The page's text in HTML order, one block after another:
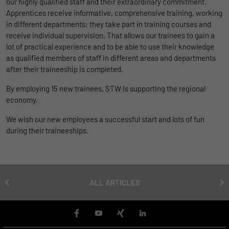
Apprentices receive informative, comprehensive training, working
in different departments; they take part in training courses and
receive individual supervision. That allows our trainees to gain a
lot of practical experience and to be able to use their knowledge
as qualified members of staff in different areas and departments
after their traineeship is completed.
By employing 15 new trainees, STW is supporting the regional
economy.
We wish our new employees a successful start and lots of fun
during their traineeships.
ALL ARTICLES
uses the website.
Name _gat
Provider Google
Duration 1 day
Purpose
slow down the request rate and to limit data
collection on websites with high data
1 day
Name _bms_session
Provider Empfehlungsbund
Duration 1 Jahr
Purpose
die Session des Besuchers für Bewerbungs-
Display cookie information
LinkedIn/Marketing
Das LinkedIn Insight Tag wird verwendet, um Besuche und
Aktionen auf unserer Website nachzuverfolgen. Die Daten
helfen uns, die Wirksamkeit von Werbekampagnen zu messen
und interessenbasierte Werbung auf LinkedIn anzuzeigen.
Provider LinkedIn
Verwendung von Cookies für nicht